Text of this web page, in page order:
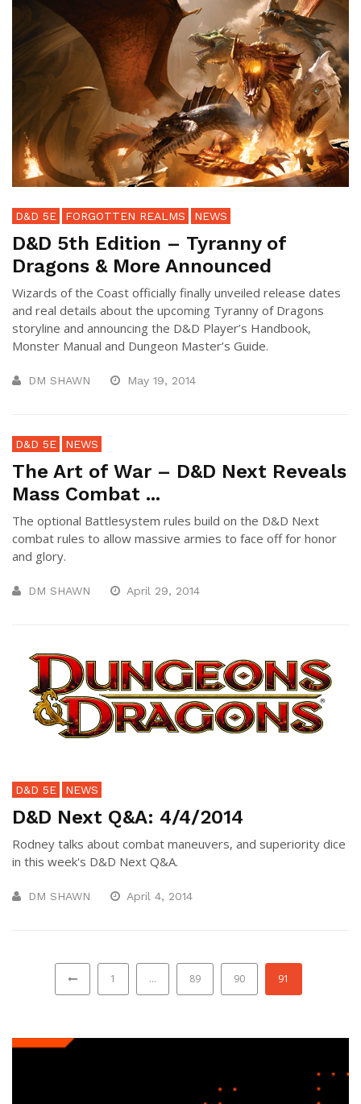
D&D 5E FORGOTTEN REALMS NEWS
D&D 5th Edition – Tyranny of
Dragons & More Announced
Wizards of the Coast officially finally unveiled release dates
and real details about the upcoming Tyranny of Dragons
storyline and announcing the D&D Player’s Handbook,
Monster Manual and Dungeon Master’s Guide.
DM SHAWN May 19, 2014
D&D 5E NEWS
The Art of War – D&D Next Reveals
Mass Combat ...
The optional Battlesystem rules build on the D&D Next
combat rules to allow massive armies to face off for honor
and glory.
DM SHAWN April 29, 2014
D&D 5E NEWS
D&D Next Q&A: 4/4/2014
Rodney talks about combat maneuvers, and superiority dice
in this week's D&D Next Q&A.
DM SHAWN April 4, 2014
1 … 89 90 91